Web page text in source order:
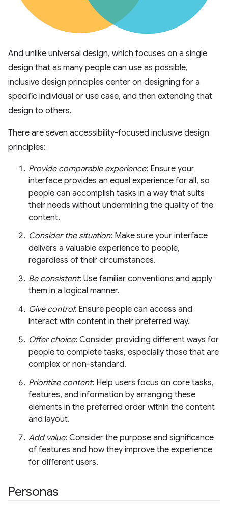
And unlike universal design, which focuses on a single
design that as many people can use as possible,
inclusive design principles center on designing for a
specific individual or use case, and then extending that
design to others.
There are seven accessibility-focused inclusive design
principles:
Provide comparable experience: Ensure your
interface provides an equal experience for all, so
people can accomplish tasks in a way that suits
their needs without undermining the quality of the
content.
Consider the situation: Make sure your interface
delivers a valuable experience to people,
regardless of their circumstances.
Be consistent: Use familiar conventions and apply
them in a logical manner.
Give control: Ensure people can access and
interact with content in their preferred way.
Offer choice: Consider providing different ways for
people to complete tasks, especially those that are
complex or non-standard.
Prioritize content: Help users focus on core tasks,
features, and information by arranging these
elements in the preferred order within the content
and layout.
Add value: Consider the purpose and significance
of features and how they improve the experience
for different users.
Personas